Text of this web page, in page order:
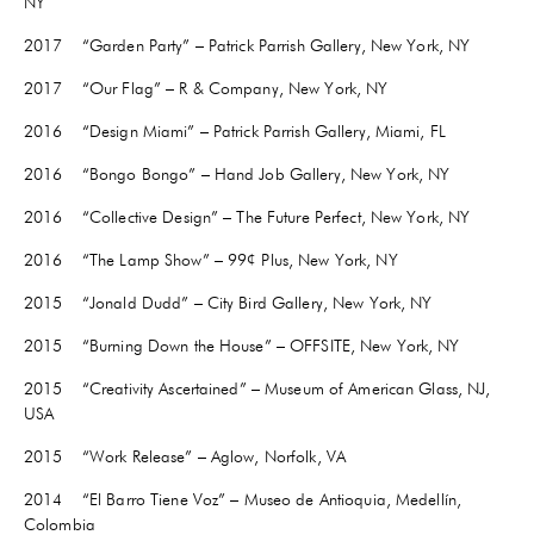
2017 “Garden Party” – Patrick Parrish Gallery, New York, NY
2017 “Our Flag” – R & Company, New York, NY
2016 “Design Miami” – Patrick Parrish Gallery, Miami, FL
2016 “Bongo Bongo” – Hand Job Gallery, New York, NY
2016 “Collective Design” – The Future Perfect, New York, NY
2016 “The Lamp Show” – 99¢ Plus, New York, NY
2015 “Jonald Dudd” – City Bird Gallery, New York, NY
2015 “Burning Down the House” – OFFSITE, New York, NY
2015 “Creativity Ascertained” – Museum of American Glass, NJ,
USA
2015 “Work Release” – Aglow, Norfolk, VA
2014 “El Barro Tiene Voz” – Museo de Antioquia, Medellín,
Colombia